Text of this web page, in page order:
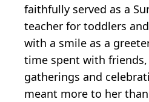
faithfully served as a
teacher for toddlers
with a smile as a
time spent with friends,
gatherings and
meant more to her